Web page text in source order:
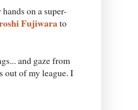
on a super-
Fujiwarato
and gaze from
out of my league. I